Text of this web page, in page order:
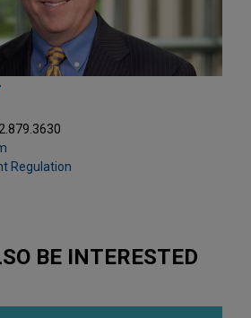
Regulation
BE INTERESTED